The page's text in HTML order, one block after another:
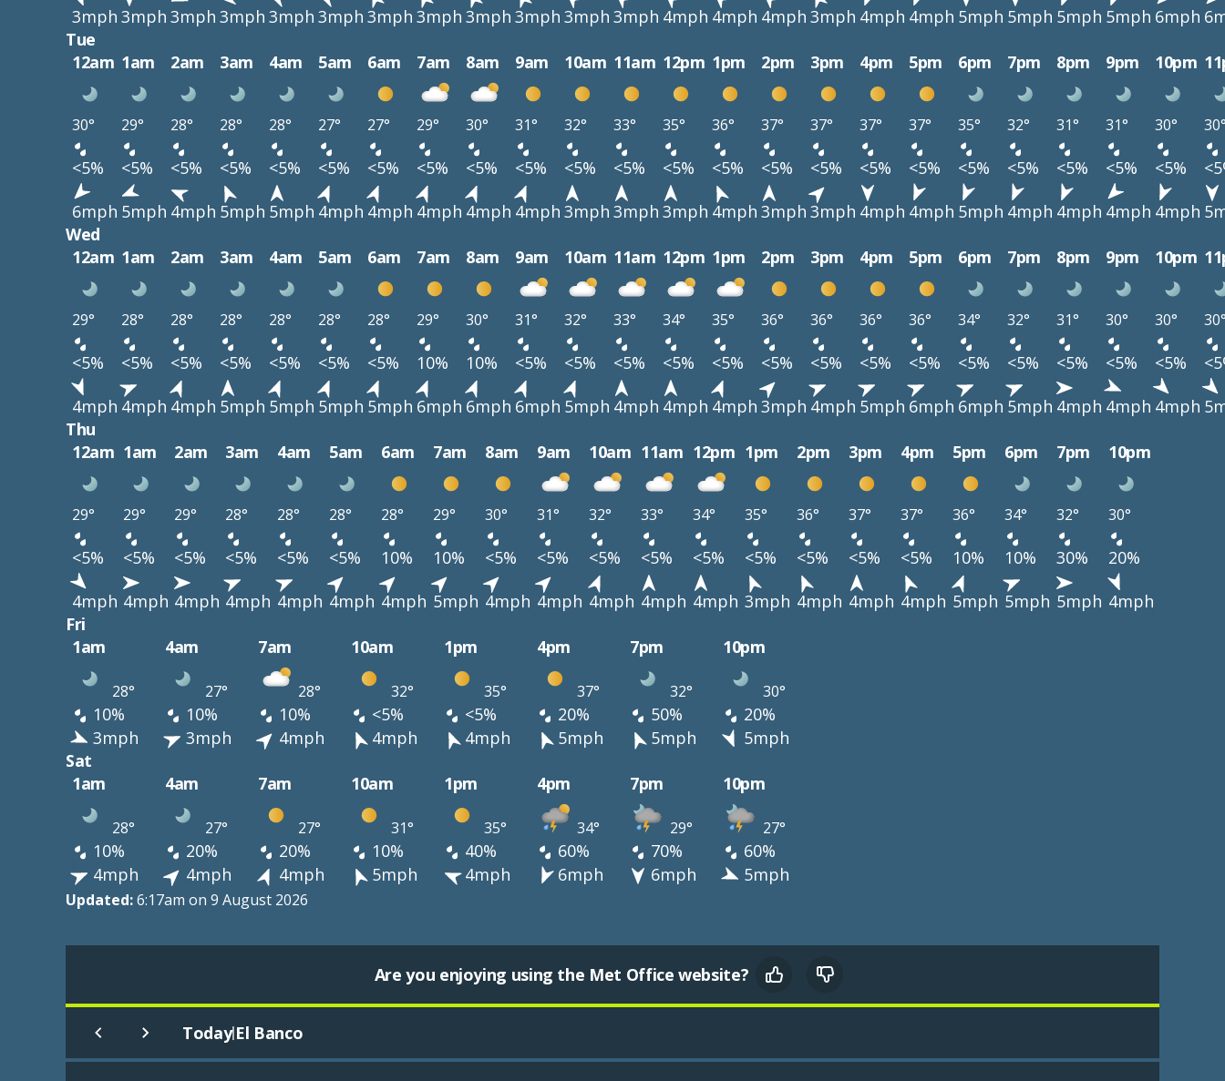
3mph 3mph 3mph 3mph 3mph 3mph 3mph 3mph 3mph 3mph 3mph 3mph 4mph 4mph 4mph 3mph 4mph 4mph 5mph 5mph 5mph 5mph 6mph
Tue
12am 1am 2am 3am 4am 5am 6am 7am 8am 9am 10am 11am 12pm 1pm 2pm 3pm 4pm 5pm 6pm 7pm 8pm 9pm 10pm
30° 29° 28° 28° 28° 27° 27° 29° 30° 31° 32° 33° 35° 36° 37° 37° 37° 37° 35° 32° 31° 31° 30°
<5% <5% <5% <5% <5% <5% <5% <5% <5% <5% <5% <5% <5% <5% <5% <5% <5% <5% <5% <5% <5% <5% <5%
6mph 5mph 4mph 5mph 5mph 4mph 4mph 4mph 4mph 4mph 3mph 3mph 3mph 4mph 3mph 3mph 4mph 4mph 5mph 4mph 4mph 4mph 4mph
Wed
12am 1am 2am 3am 4am 5am 6am 7am 8am 9am 10am 11am 12pm 1pm 2pm 3pm 4pm 5pm 6pm 7pm 8pm 9pm 10pm
29° 28° 28° 28° 28° 28° 28° 29° 30° 31° 32° 33° 34° 35° 36° 36° 36° 36° 34° 32° 31° 30° 30°
<5% <5% <5% <5% <5% <5% <5% 10% 10% <5% <5% <5% <5% <5% <5% <5% <5% <5% <5% <5% <5% <5% <5%
4mph 4mph 4mph 5mph 5mph 5mph 5mph 6mph 6mph 6mph 5mph 4mph 4mph 4mph 3mph 4mph 5mph 6mph 6mph 5mph 4mph 4mph 4mph
Thu
12am 1am 2am 3am 4am 5am 6am 7am 8am 9am 10am 11am 12pm 1pm 2pm 3pm 4pm 5pm 6pm 7pm 10pm
29° 29° 29° 28° 28° 28° 28° 29° 30° 31° 32° 33° 34° 35° 36° 37° 37° 36° 34° 32° 30°
<5% <5% <5% <5% <5% <5% 10% 10% <5% <5% <5% <5% <5% <5% <5% <5% <5% 10% 10% 30%
20%
4mph 4mph 4mph 4mph 4mph 4mph 4mph 5mph 4mph 4mph 4mph 4mph 4mph 3mph 4mph 4mph 4mph 5mph 5mph 5mph 4mph
Fri
1am
4am 7am 10am 1pm 4pm 7pm 10pm
28° 27° 28° 32° 35° 37° 32° 30°
10% 10% 10% <5% <5% 20% 50%
20%
3mph
3mph 4mph 4mph 4mph 5mph 5mph
5mph
Sat
1am
4am 7am 10am 1pm 4pm 7pm 10pm
28° 27° 27° 31° 35° 34° 29° 27°
10% 20% 20% 10% 40% 60% 70%
60%
4mph
4mph 4mph 5mph 4mph 6mph 6mph 5mph
Updated:6:17am on 9 August 2026
Are you enjoying using the Met Office website?
Today|El Banco